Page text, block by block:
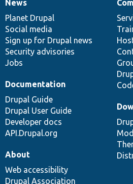
News
items
News
Planet Drupal
Social media
Sign up for Drupal news
Security advisories
Jobs
Our
community
Documentation
Documentation
Drupal Guide
Drupal User Guide
Developer docs
API.Drupal.org
Drupal
code
base
Governance
of
community
About
Web accessibility
Drupal Association